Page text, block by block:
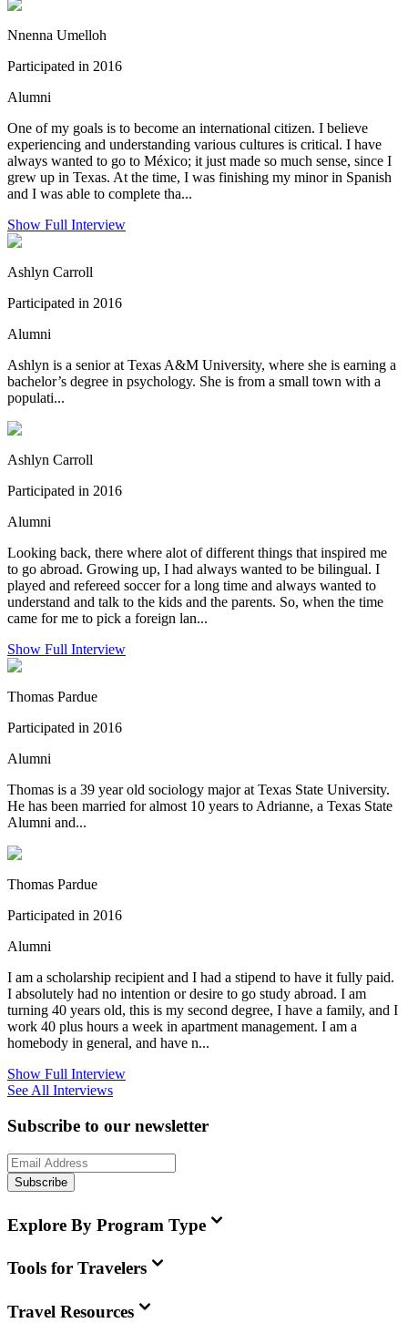
Nnenna Umelloh
Participated in 2016
Alumni
One of my goals is to become an international citizen. I believe
experiencing and understanding various cultures is critical. I have
always wanted to go to México; it just made so much sense, since I
grew up in Texas. At the time, I was finishing my minor in Spanish
and I was able to complete tha...
Show Full Interview
Ashlyn Carroll
Participated in 2016
Alumni
Ashlyn is a senior at Texas A&M University, where she is earning a
bachelor’s degree in psychology. She is from a small town with a
populati...
Ashlyn Carroll
Participated in 2016
Alumni
Looking back, there where alot of different things that inspired me
to go abroad. Growing up, I had always wanted to be bilingual. I
played and refereed soccer for a long time and always wanted to
understand and talk to the kids and the parents. So, when the time
came for me to pick a foreign lan...
Show Full Interview
Thomas Pardue
Participated in 2016
Alumni
Thomas is a 39 year old sociology major at Texas State University.
He has been married for almost 10 years to Adrianne, a Texas State
Alumni and...
Thomas Pardue
Participated in 2016
Alumni
I am a scholarship recipient and I had a stipend to have it fully paid.
I absolutely had no intention or desire to go study abroad. I am
turning 40 years old, this is my second degree, I have a family, and I
work 40 plus hours a week in apartment management. I am a
homebody in general, and have n...
Show Full Interview
See All Interviews
Subscribe to our newsletter
Subscribe
Explore By Program Type
Tools for Travelers
Travel Resources